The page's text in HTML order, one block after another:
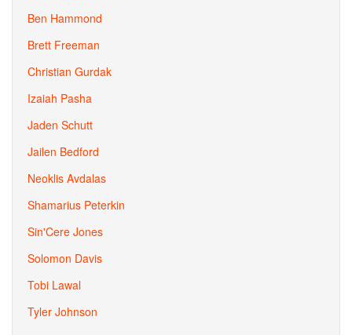
Ben Hammond
Brett Freeman
Christian Gurdak
Izaiah Pasha
Jaden Schutt
Jailen Bedford
Neoklis Avdalas
Shamarius Peterkin
Sin'Cere Jones
Solomon Davis
Tobi Lawal
Tyler Johnson